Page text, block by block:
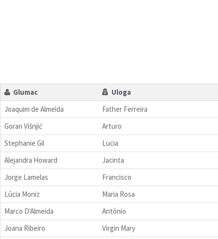
Glumac
Uloga
Joaquim de Almeida
Father Ferreira
Goran Višnjić
Arturo
Stephanie Gil
Lucia
Alejandra Howard
Jacinta
Jorge Lamelas
Francisco
Lúcia Moniz
Maria Rosa
Marco D'Almeida
António
Joana Ribeiro
Virgin Mary